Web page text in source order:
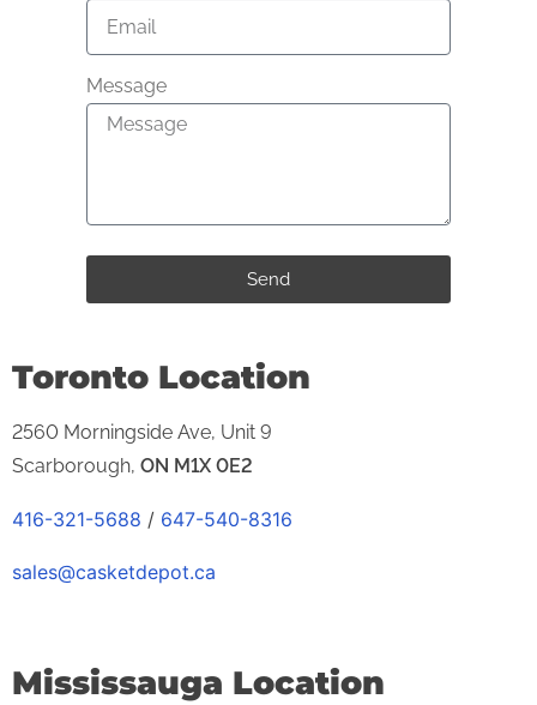
Message
Send
Toronto Location
2560 Morningside Ave, Unit 9
Scarborough, ON M1X 0E2
416-321-5688 / 647-540-8316
sales@casketdepot.ca
Mississauga Location